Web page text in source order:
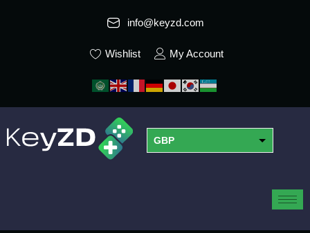
info@keyzd.com
Wishlist My Account
GBP